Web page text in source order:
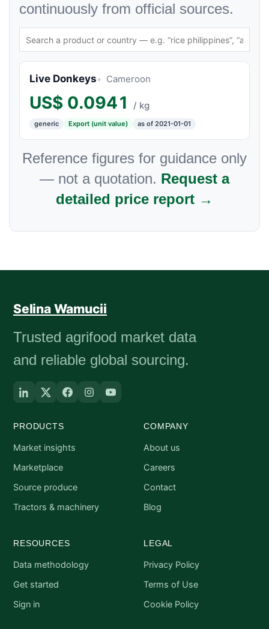
continuously from official sources.
Live Donkeys Cameroon
US$ 0.0941 / kg
generic Export (unit value) as of 2021-01-01
Reference figures for guidance only
— not a quotation. Request a
detailed price report →
Selina Wamucii
Trusted agrifood market data
and reliable global sourcing.
PRODUCTS
Market insights
Marketplace
Source produce
Tractors & machinery
COMPANY
About us
Careers
Contact
Blog
RESOURCES
Data methodology
Get started
Sign in
LEGAL
Privacy Policy
Terms of Use
Cookie Policy